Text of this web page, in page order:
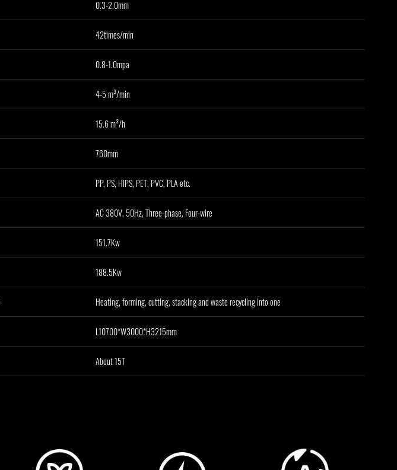
0.3-2.0mm
42times/min
0.8-1.0mpa
4-5 m³/min
15.6 m³/h
760mm
PP, PS, HIPS, PET, PVC, PLA etc.
AC 380V, 50Hz, Three-phase, Four-wire
151.7Kw
188.5Kw
Heating, forming, cutting, stacking and waste recycling into one
L10700*W3000*H3215mm
About 15T